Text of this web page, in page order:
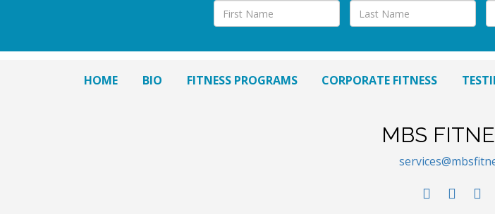
HOME BIO FITNESS PROGRAMS CORPORATE FITNESS
MBS